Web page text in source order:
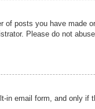
of posts you have
Please do not
in email form, and only